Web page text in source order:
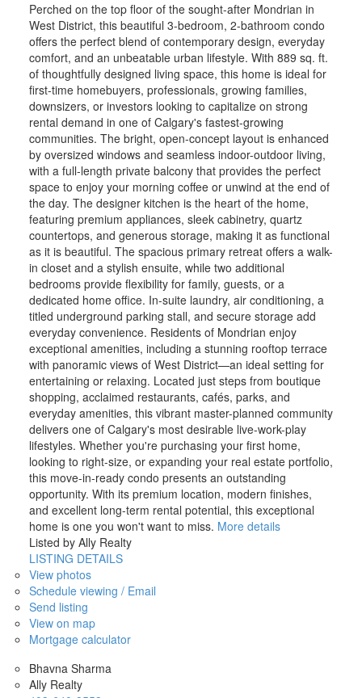
Perched on the top floor of the sought-after Mondrian in
West District, this beautiful 3-bedroom, 2-bathroom condo
offers the perfect blend of contemporary design, everyday
comfort, and an unbeatable urban lifestyle. With 889 sq. ft.
of thoughtfully designed living space, this home is ideal for
first-time homebuyers, professionals, growing families,
downsizers, or investors looking to capitalize on strong
rental demand in one of Calgary's fastest-growing
communities. The bright, open-concept layout is enhanced
by oversized windows and seamless indoor-outdoor living,
with a full-length private balcony that provides the perfect
space to enjoy your morning coffee or unwind at the end of
the day. The designer kitchen is the heart of the home,
featuring premium appliances, sleek cabinetry, quartz
countertops, and generous storage, making it as functional
as it is beautiful. The spacious primary retreat offers a walk-
in closet and a stylish ensuite, while two additional
bedrooms provide flexibility for family, guests, or a
dedicated home office. In-suite laundry, air conditioning, a
titled underground parking stall, and secure storage add
everyday convenience. Residents of Mondrian enjoy
exceptional amenities, including a stunning rooftop terrace
with panoramic views of West District—an ideal setting for
entertaining or relaxing. Located just steps from boutique
shopping, acclaimed restaurants, cafés, parks, and
everyday amenities, this vibrant master-planned community
delivers one of Calgary's most desirable live-work-play
lifestyles. Whether you're purchasing your first home,
looking to right-size, or expanding your real estate portfolio,
this move-in-ready condo presents an outstanding
opportunity. With its premium location, modern finishes,
and excellent long-term rental potential, this exceptional
home is one you won't want to miss. More details
Listed by Ally Realty
LISTING DETAILS
View photos
Schedule viewing / Email
Send listing
View on map
Mortgage calculator
Bhavna Sharma
Ally Realty